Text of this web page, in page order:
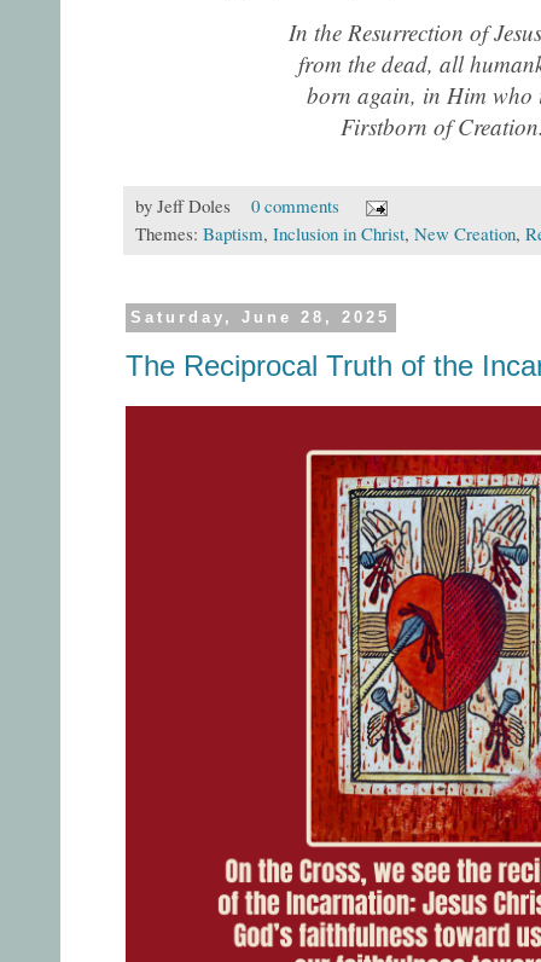
In the Resurrection of
from the dead, all
born again, in Him who
Firstborn of
by Jeff Doles
0 comments
Themes: Baptism, Inclusion in Christ, New Creation,
Saturday, June 28, 2025
The Reciprocal Truth of the